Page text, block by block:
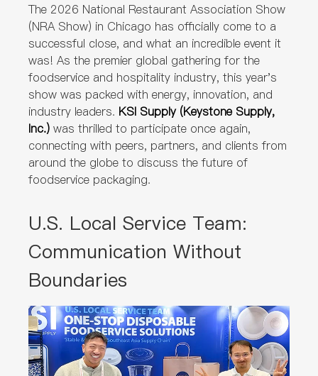
The 2026 National Restaurant Association Show
(NRA Show) in Chicago has officially come to a
successful close, and what an incredible event it
was! As the premier global gathering for the
foodservice and hospitality industry, this year's
show was packed with energy, innovation, and
industry leaders. KSI Supply (Keystone Supply,
Inc.) was thrilled to participate once again,
connecting with peers, partners, and clients from
around the globe to discuss the future of
foodservice packaging.
U.S. Local Service Team:
Communication Without
Boundaries